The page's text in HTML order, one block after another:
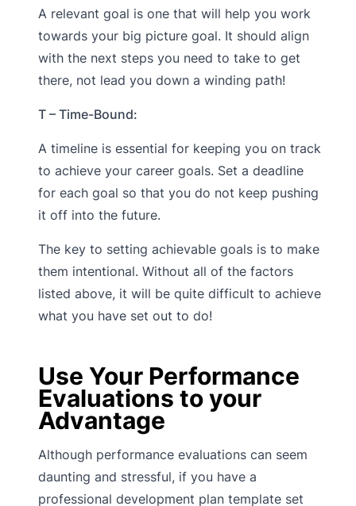
A relevant goal is one that will help you work
towards your big picture goal. It should align
with the next steps you need to take to get
there, not lead you down a winding path!
T – Time-Bound:
A timeline is essential for keeping you on track
to achieve your career goals. Set a deadline
for each goal so that you do not keep pushing
it off into the future.
The key to setting achievable goals is to make
them intentional. Without all of the factors
listed above, it will be quite difficult to achieve
what you have set out to do!
Use Your Performance
Evaluations to your
Advantage
Although performance evaluations can seem
daunting and stressful, if you have a
professional development plan template set